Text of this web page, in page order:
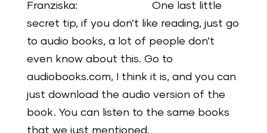
Franziska: One last little
secret tip, if you don’t like reading, just go
to audio books, a lot of people don’t
even know about this. Go to
audiobooks.com, I think it is, and you can
just download the audio version of the
book. You can listen to the same books
that we just mentioned.